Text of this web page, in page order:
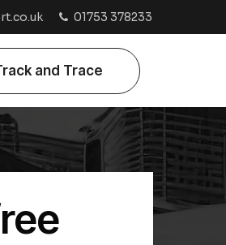
01753 378233
and Trace